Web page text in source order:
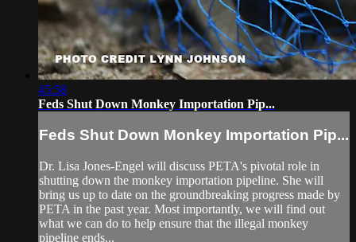
45:58
Feds Shut Down Monkey Importation Pip...
Feds Shut Down Monkey Importation Pip...
Dr. Lisa Jones-Engel will discuss PETA's pivotal role in
shutting down the monkey importation pipeline. She will
bring us up to date on the groundbreaking progress made by
PETA in the past year. Most importantly, we will find out
what we can do to help ensure that the illegal monkey
pipeline ends...